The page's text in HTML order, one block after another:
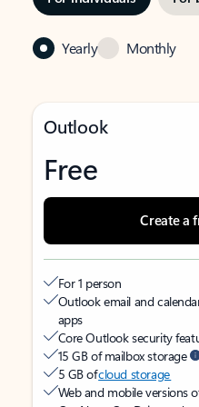
Yearly Monthly
Outlook
Free
Create a
For 1 person
Outlook email and
apps
Core Outlook security
15 GB of mailbox storage
5 GB ofcloud storage
Web and mobile versions